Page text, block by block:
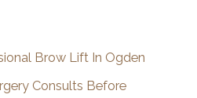
Brow Lift In Ogden
Consults Before